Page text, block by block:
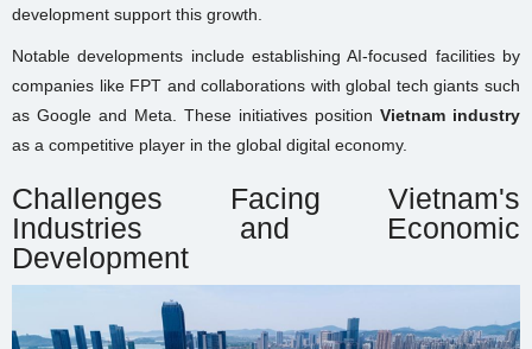
development support this growth.
Notable developments include establishing AI-focused facilities by
companies like FPT and collaborations with global tech giants such
as Google and Meta. These initiatives position Vietnam industry
as a competitive player in the global digital economy.
Challenges Facing Vietnam's
Industries and Economic
Development